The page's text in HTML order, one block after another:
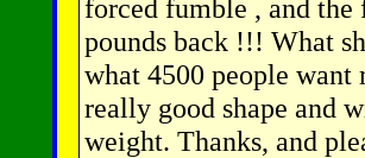
forced fumble , and the
pounds back !!! What
what 4500 people
really good shape and
weight. Thanks, and